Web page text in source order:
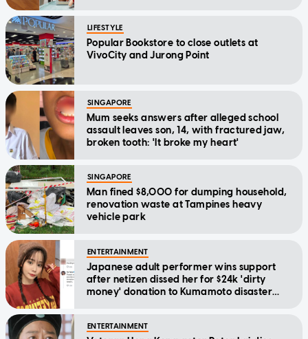
LIFESTYLE
Popular Bookstore to close outlets at
VivoCity and Jurong Point
SINGAPORE
Mum seeks answers after alleged school
assault leaves son, 14, with fractured jaw,
broken tooth: 'It broke my heart'
SINGAPORE
Man fined $8,000 for dumping household,
renovation waste at Tampines heavy
vehicle park
ENTERTAINMENT
Japanese adult performer wins support
after netizen dissed her for $24k 'dirty
money' donation to Kumamoto disaster
ENTERTAINMENT